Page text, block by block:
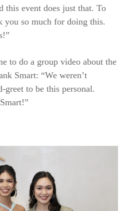
this event does just that. To
you so much for doing this.
to do a group video about the
Smart: “We weren’t
greet to be this personal.